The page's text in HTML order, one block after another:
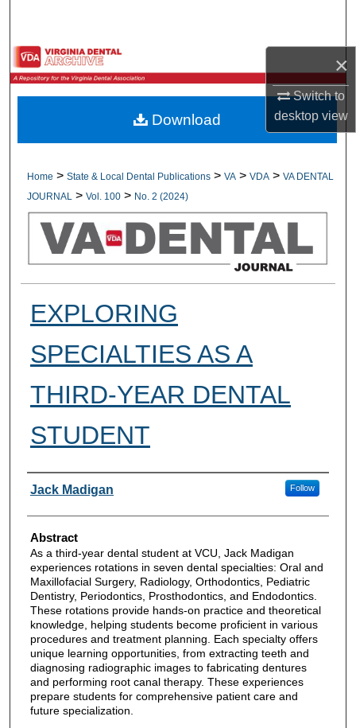
×
Switch to
desktopview
Browse All Collections
My Account
Digital Commons Network™
Home > State & Local Dental Publications > VA > VDA > VA DENTAL
JOURNAL
> Vol. 100 > No. 2 (2024)
EXPLORING
SPECIALTIES AS A
THIRD-YEAR DENTAL
STUDENT
Authors
Jack Madigan Follow
Abstract
As a third-year dental student at VCU, Jack Madigan
experiences rotations in seven dental specialties: Oral and
Maxillofacial Surgery, Radiology, Orthodontics, Pediatric
Dentistry, Periodontics, Prosthodontics, and Endodontics.
These rotations provide hands-on practice and theoretical
knowledge, helping students become proficient in various
procedures and treatment planning. Each specialty offers
unique learning opportunities, from extracting teeth and
diagnosing radiographic images to fabricating dentures
and performing root canal therapy. These experiences
prepare students for comprehensive patient care and
future specialization.
Download